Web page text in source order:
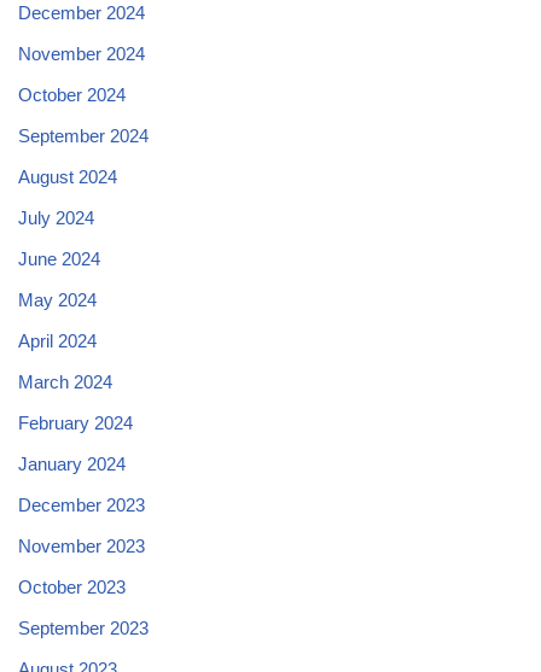
December 2024
November 2024
October 2024
September 2024
August 2024
July 2024
June 2024
May 2024
April 2024
March 2024
February 2024
January 2024
December 2023
November 2023
October 2023
September 2023